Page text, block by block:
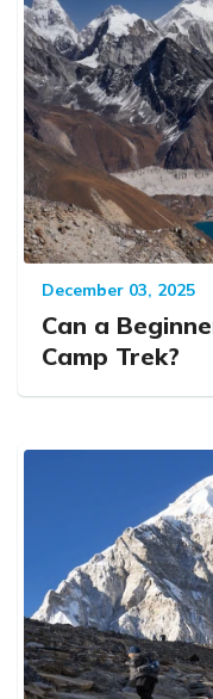
December 03, 2025
Can a
Camp Trek?